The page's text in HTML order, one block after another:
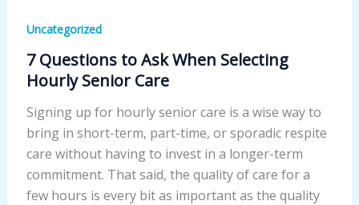
Uncategorized
7 Questions to Ask When Selecting
Hourly Senior Care
Signing up for hourly senior care is a wise way to
bring in short-term, part-time, or sporadic respite
care without having to invest in a longer-term
commitment. That said, the quality of care for a
few hours is every bit as important as the quality